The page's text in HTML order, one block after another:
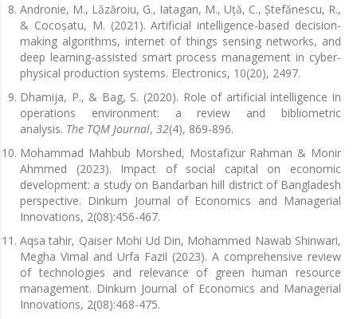
Andronie, M., Lăzăroiu, G., Iatagan, M., Uță, C., Ștefănescu, R.,
& Cocoșatu, M. (2021). Artificial intelligence-based decision-
making algorithms, internet of things sensing networks, and
deep learning-assisted smart process management in cyber-
physical production systems. Electronics, 10(20), 2497.
Dhamija, P., & Bag, S. (2020). Role of artificial intelligence in
operations environment: a review and bibliometric
analysis. The TQM Journal, 32(4), 869-896.
Mohammad Mahbub Morshed, Mostafizur Rahman & Monir
Ahmmed (2023). Impact of social capital on economic
development: a study on Bandarban hill district of Bangladesh
perspective. Dinkum Journal of Economics and Managerial
Innovations, 2(08):456-467.
Aqsa tahir, Qaiser Mohi Ud Din, Mohammed Nawab Shinwari,
Megha Vimal and Urfa Fazil (2023). A comprehensive review
of technologies and relevance of green human resource
management. Dinkum Journal of Economics and Managerial
Innovations, 2(08):468-475.